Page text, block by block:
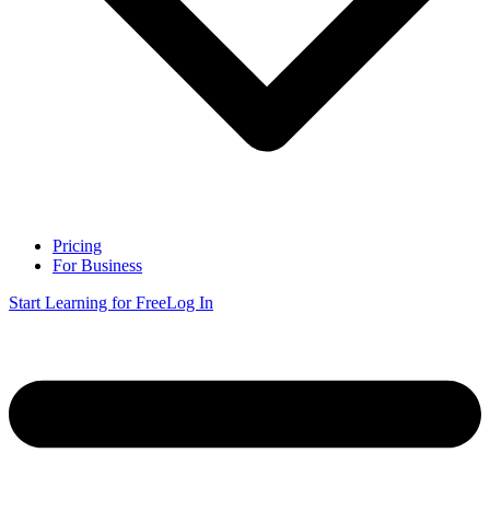
Pricing
For Business
Start Learning for FreeLog In